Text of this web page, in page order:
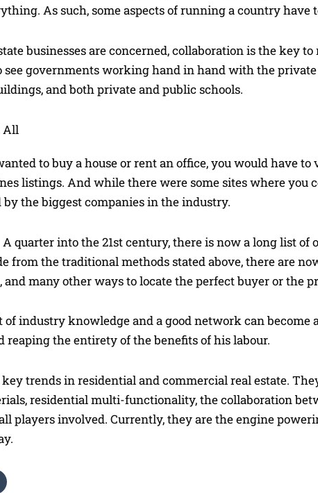
As such, some aspects of running a country have
businesses are concerned, collaboration is the key
see governments working hand in hand with the
and both private and public schools.
All
to buy a house or rent an office, you would have
listings. And while there were some sites where
the biggest companies in the industry.
quarter into the 21st century, there is now a long list of
from the traditional methods stated above, there are
many other ways to locate the perfect buyer or the
industry knowledge and a good network can become
the entirety of the benefits of his labour.
trends in residential and commercial real estate.
residential multi-functionality, the collaboration
players involved. Currently, they are the engine